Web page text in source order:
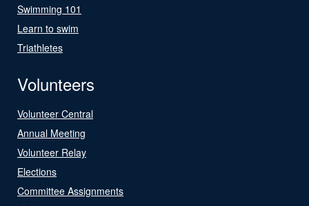
Swimming 101
Learn to swim
Triathletes
Volunteers
Volunteer Central
Annual Meeting
Volunteer Relay
Elections
Committee Assignments